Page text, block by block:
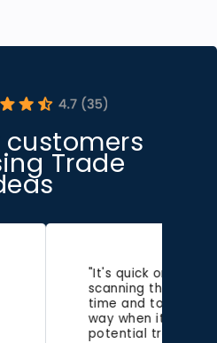
customers
Trade
draw,
market in real-
alerts my
out